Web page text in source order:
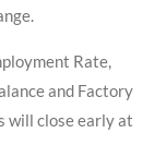
Rate,
and Factory
will close early at